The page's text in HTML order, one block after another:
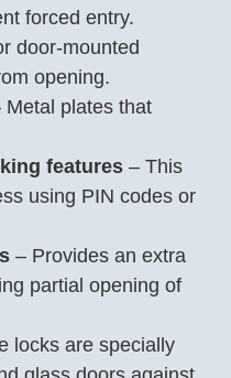
forced entry.
door-mounted
opening.
Metal plates that
features – This
using PIN codes or
– Provides an extra
partial opening of
locks are specially